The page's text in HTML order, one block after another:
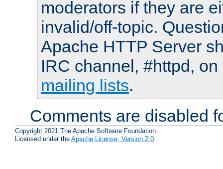
moderators if they are
invalid/off-topic.
Apache HTTP Server
IRC channel, #httpd,
mailing lists.
Comments are disabled
Copyright 2021 The Apache Software Foundation.
Licensed under the Apache License, Version 2.0.